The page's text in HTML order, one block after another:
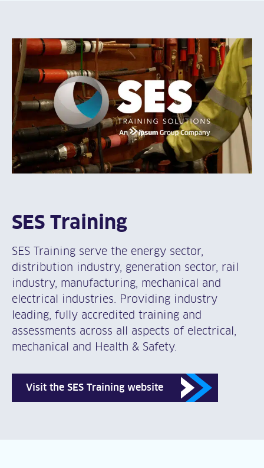
SES Training
SES Training serve the energy sector,
distribution industry, generation sector, rail
industry, manufacturing, mechanical and
electrical industries. Providing industry
leading, fully accredited training and
assessments across all aspects of electrical,
mechanical and Health & Safety.
Visit the SES Training website